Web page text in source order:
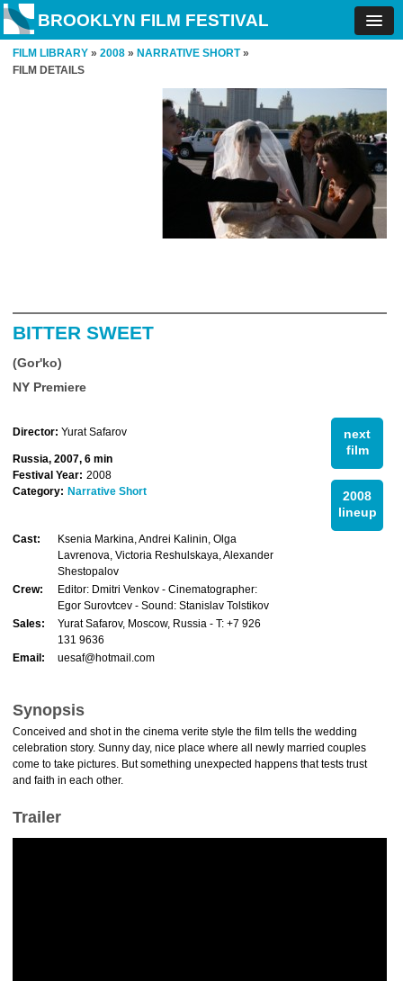
BROOKLYN FILM FESTIVAL
FILM LIBRARY » 2008 » NARRATIVE SHORT»
FILM DETAILS
BITTER SWEET
(Gor'ko)
NY Premiere
next
film
2008
lineup
Director: Yurat Safarov
Russia, 2007, 6 min
Festival Year: 2008
Category: Narrative Short
Cast:
Ksenia Markina, Andrei Kalinin, Olga
Lavrenova, Victoria Reshulskaya, Alexander
Shestopalov
Crew:
Editor: Dmitri Venkov - Cinematographer:
Egor Surovtcev - Sound: Stanislav Tolstikov
Sales:
Yurat Safarov, Moscow, Russia - T: +7 926
131 9636
Email:
uesaf@hotmail.com
Synopsis
Conceived and shot in the cinema verite style the film tells the wedding
celebration story. Sunny day, nice place where all newly married couples
come to take pictures. But something unexpected happens that tests trust
and faith in each other.
Trailer